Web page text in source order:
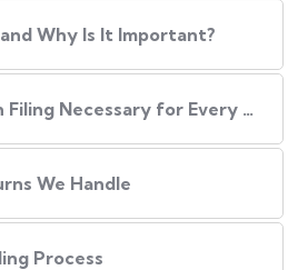
Why Is It Important?
Why Is GST Return Filing Necessary for Every Business?
We Handle
Process